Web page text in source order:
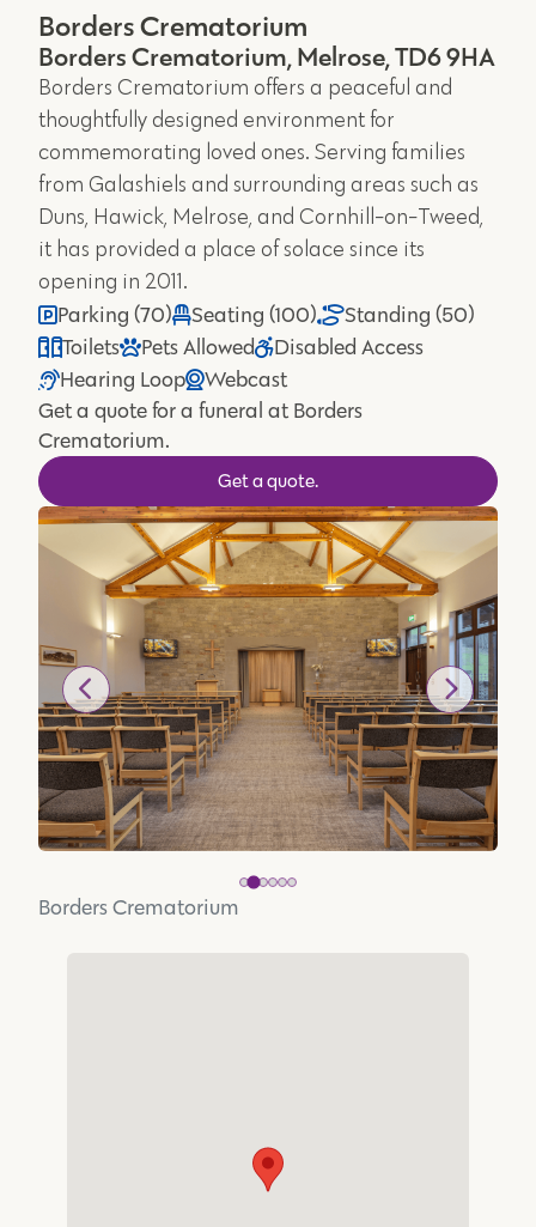
Borders Crematorium
Borders Crematorium, Melrose, TD6 9HA
Borders Crematorium offers a peaceful and
thoughtfully designed environment for
commemorating loved ones. Serving families
from Galashiels and surrounding areas such as
Duns, Hawick, Melrose, and Cornhill-on-Tweed,
it has provided a place of solace since its
opening in 2011.
Parking (70) Seating (100)
Standing (50)
Toilets
Pets Allowed
Disabled Access
Hearing Loop
Webcast
Get a quote for a funeral at Borders
Crematorium.
Get a quote.
Borders Crematorium